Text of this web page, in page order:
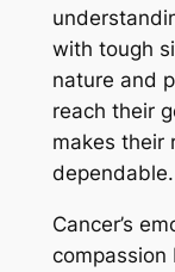
with tough
nature and
reach their
makes their
dependable.
Cancer’s
compassion